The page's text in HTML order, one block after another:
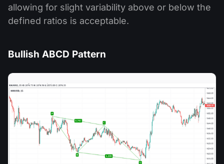
allowing for slight variability above or below the
defined ratios is acceptable.
Bullish ABCD Pattern